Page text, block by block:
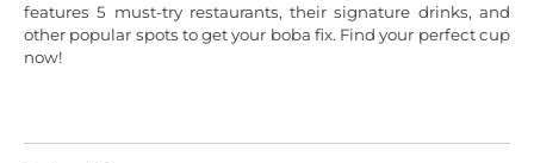
features 5 must-try restaurants, their signature drinks, and
other popular spots to get your boba fix. Find your perfect cup
now!